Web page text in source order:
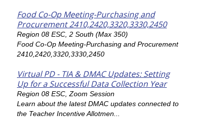
Food Co-Op Meeting-Purchasing and
Procurement 2410,2420,3320,3330,2450
Region 08 ESC, 2 South (Max 350)
Food Co-Op Meeting-Purchasing and Procurement
2410,2420,3320,3330,2450
Virtual PD - TIA & DMAC Updates: Setting
Up for a Successful Data Collection Year
Region 08 ESC, Zoom Session
Learn about the latest DMAC updates connected to
the Teacher Incentive Allotmen...